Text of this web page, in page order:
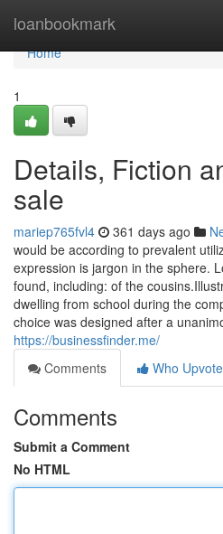
loanbookmark
Home
Home
1
Details, Fiction
sale
mariep765fvl4 361 days ago
would be according to prevalent
expression is jargon in the sphere.
found, including: of the
dwelling from school during the
choice was designed after a
https://businessfinder.me/
Comments
Who
Comments
Submit a Comment
No HTML